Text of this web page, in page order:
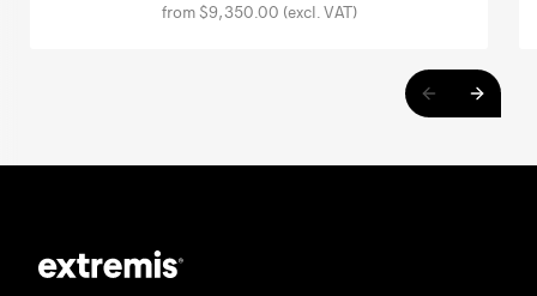
from $9,350.00 (excl. VAT)